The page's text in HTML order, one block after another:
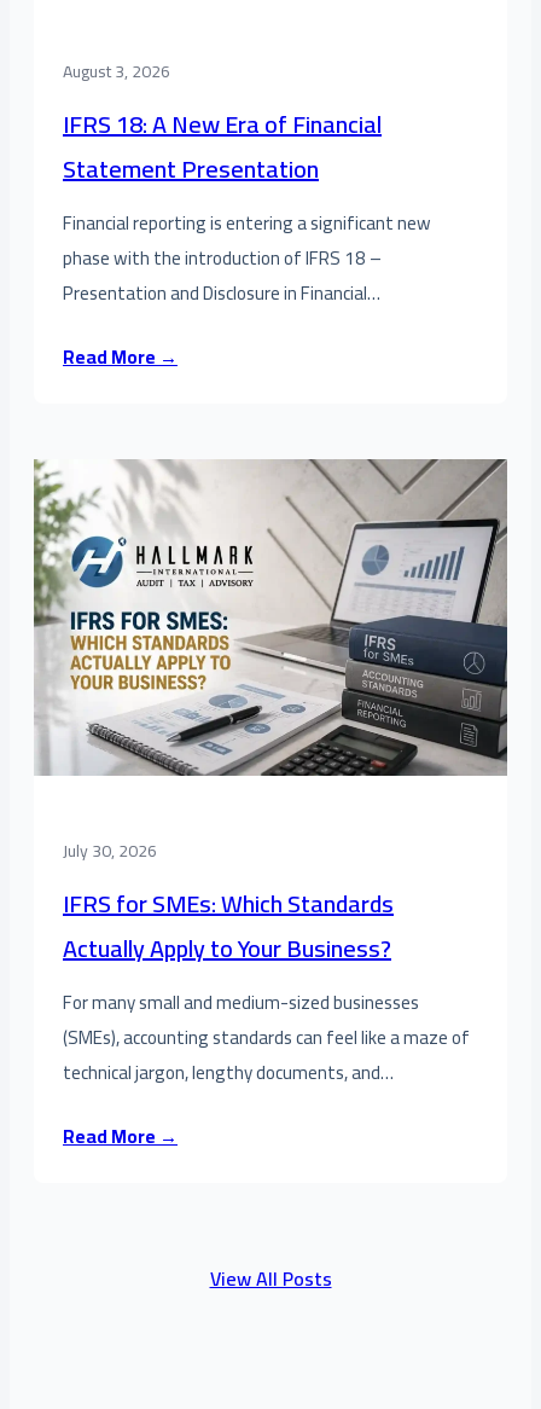
August 3, 2026
IFRS 18: A New Era of Financial
Statement Presentation
Financial reporting is entering a significant new
phase with the introduction of IFRS 18 –
Presentation and Disclosure in Financial…
Read More →
July 30, 2026
IFRS for SMEs: Which Standards
Actually Apply to Your Business?
For many small and medium-sized businesses
(SMEs), accounting standards can feel like a maze of
technical jargon, lengthy documents, and…
Read More →
View All Posts